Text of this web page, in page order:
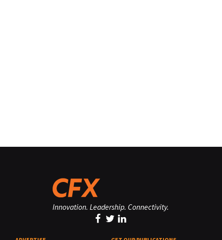
Innovation. Leadership. Connectivity.